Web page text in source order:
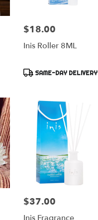
Price:
$18.00
Inis Roller 8ML
Product
SAME-DAY DELIVERY
Price:
$37.00